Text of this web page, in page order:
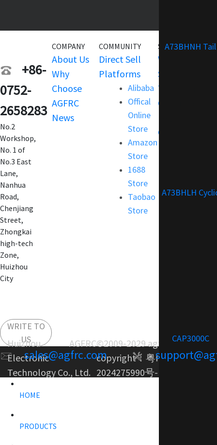
A73BHNH Tail
A73BHLH
CAP3000C
+86-
0752-
2658283
No.2
Workshop,
No. 1 of
No.3 East
Lane,
Nanhua
Road,
Chenjiang
Street,
Zhongkai
high-tech
Zone,
Huizhou
City
WRITE TO
US
sales@agfrc.com
COMPANY
About Us
Why
Choose
AGFRC
News
COMMUNITY
Direct Sell
Platforms
Alibaba
Offical
Online
Store
Amazon
Store
1688
Store
Taobao
Store
SERVICE
Warranty
Support
Terms and
Condition
Customization
Huizhou AGFRC
Electronic
Technology Co., Ltd.
©2009-2029 agfrc.com
copyright： 粤ICP备
2024275990号-1
HOME
PRODUCTS